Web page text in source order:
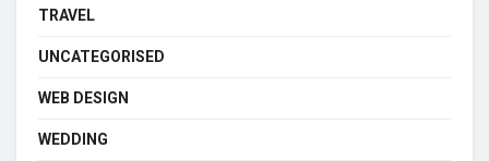
TRAVEL
UNCATEGORISED
WEB DESIGN
WEDDING